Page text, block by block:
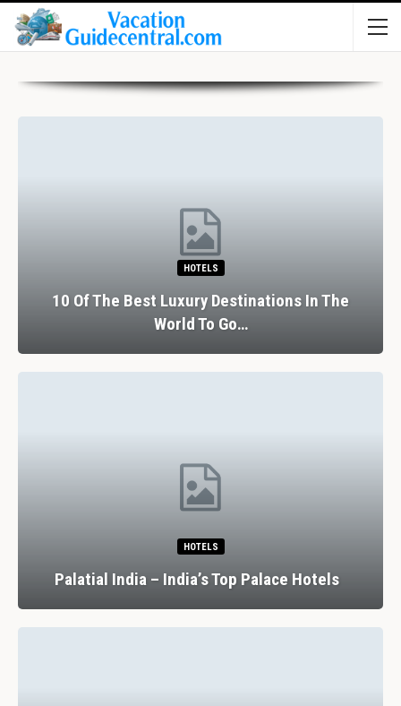
HOTELS
10 Of The Best Luxury Destinations In The
World To Go…
HOTELS
Palatial India – India’s Top Palace Hotels